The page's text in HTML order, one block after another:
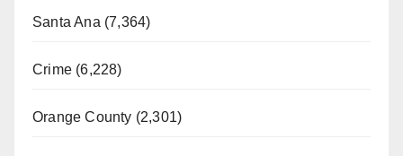
Santa Ana (7,364)
Crime (6,228)
Orange County (2,301)